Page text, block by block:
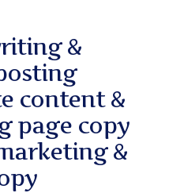
&
content &
page copy
&